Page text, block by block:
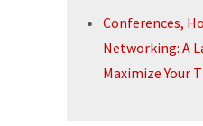
Conferences,
Networking: A
Maximize Your